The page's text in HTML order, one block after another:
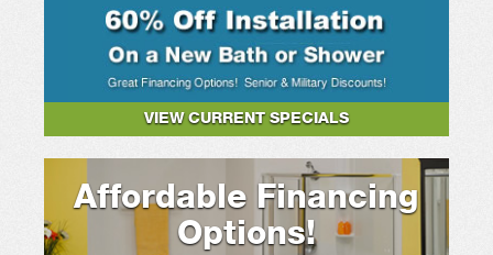
VIEW CURRENT SPECIALS
Affordable Financing
Options!